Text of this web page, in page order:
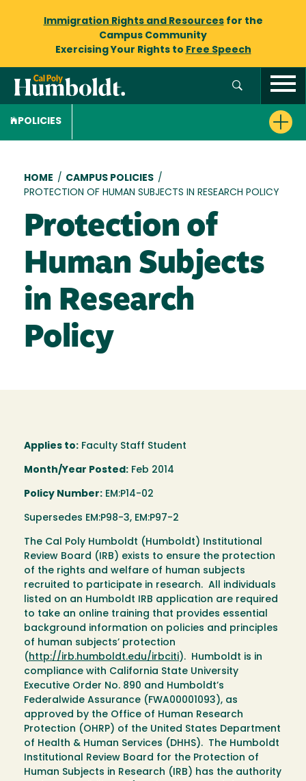
Immigration Rights and Resourcesfor the
Campus Community
Exercising Your Rights to Free Speech
POLICIES
Breadcrumb
HOME / CAMPUS POLICIES /
PROTECTION OF HUMAN SUBJECTS IN RESEARCH POLICY
Protection of
Human Subjects
in Research
Policy
Applies to: Faculty Staff Student
Month/Year Posted: Feb 2014
Policy Number: EM:P14-02
Supersedes EM:P98-3, EM:P97-2
The Cal Poly Humboldt (Humboldt) Institutional
Review Board (IRB) exists to ensure the protection
of the rights and welfare of human subjects
recruited to participate in research. All individuals
listed on an Humboldt IRB application are required
to take an online training that provides essential
background information on policies and principles
of human subjects’ protection
( http://irb.humboldt.edu/irbciti). Humboldt is in
compliance with California State University
Executive Order No. 890 and Humboldt’s
Federalwide Assurance (FWA00001093), as
approved by the Office of Human Research
Protection (OHRP) of the United States Department
of Health & Human Services (DHHS). The Humboldt
Institutional Review Board for the Protection of
Human Subjects in Research (IRB) has the authority